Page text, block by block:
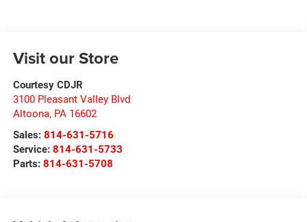
Visit our Store
Courtesy CDJR
3100 Pleasant Valley Blvd
Altoona, PA 16602
Sales: 814-631-5716
Service: 814-631-5733
Parts: 814-631-5708